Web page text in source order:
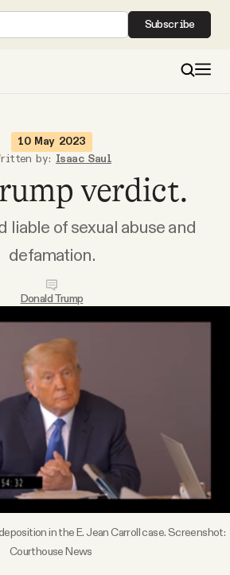
Subscribe
10 May 2023
by: Isaac Saul
verdict.
liable of sexual abuse and
defamation.
Donald Trump
in the E. Jean Carroll case. Screenshot:
Courthouse News